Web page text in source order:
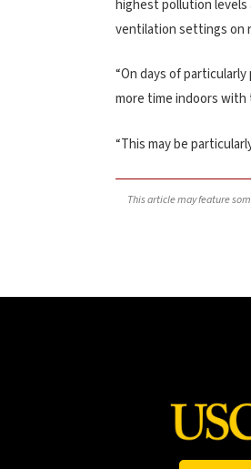
highest pollution levels
ventilation settings on
“On days of
more time indoors with
“This may be
This article may feature